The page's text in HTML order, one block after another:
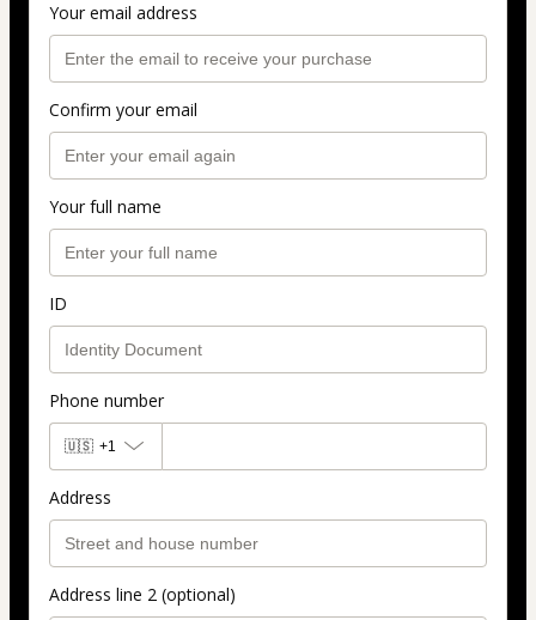
Your email address
Confirm your email
Your full name
ID
Phone number
🇺🇸 +1
Address
Address line 2 (optional)